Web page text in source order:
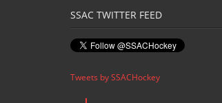
SSAC TWITTER FEED
Tweets by SSACHockey